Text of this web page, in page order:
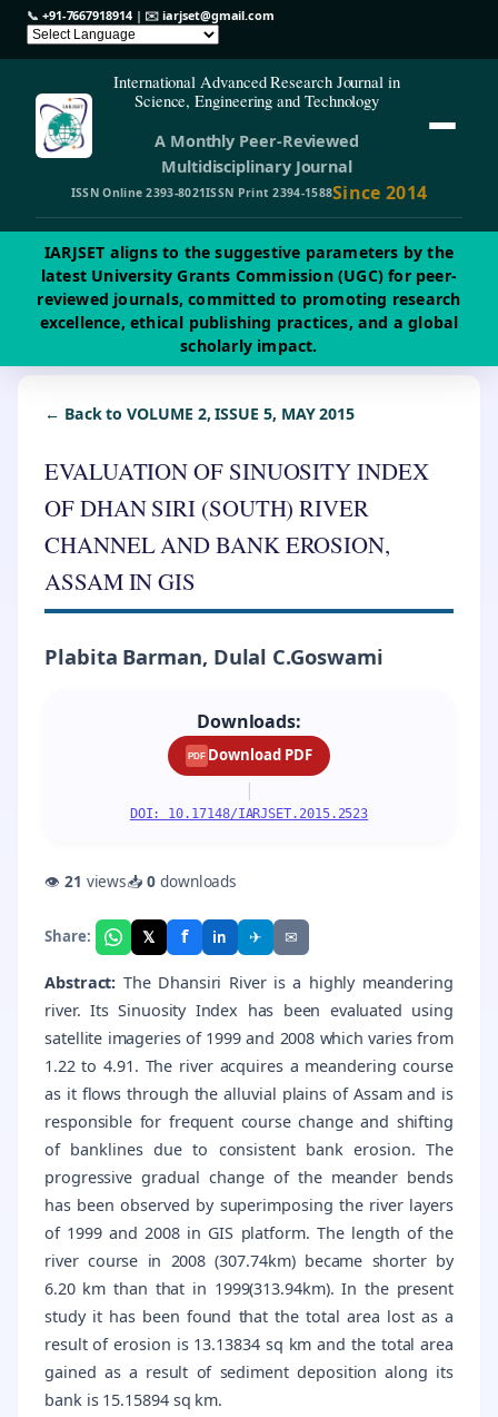
📞 +91-7667918914| ✉️iarjset@gmail.com
International Advanced Research Journal in
Science, Engineering and Technology
A Monthly Peer-Reviewed
Multidisciplinary Journal
ISSN Online 2393-8021ISSN Print 2394-1588Since 2014
IARJSET aligns to the suggestive parameters by the
latest University Grants Commission (UGC) for peer-
reviewed journals, committed to promoting research
excellence, ethical publishing practices, and a global
scholarly impact.
← Back to VOLUME 2, ISSUE 5, MAY 2015
EVALUATION OF SINUOSITY INDEX
OF DHAN SIRI (SOUTH) RIVER
CHANNEL AND BANK EROSION,
ASSAM IN GIS
Plabita Barman, Dulal C.Goswami
Downloads:
PDF Download PDF
|
DOI: 10.17148/IARJSET.2015.2523
👁 21 views📥0downloads
Share: 𝕏 f in ✈ ✉
Abstract: The Dhansiri River is a highly meandering
river. Its Sinuosity Index has been evaluated using
satellite imageries of 1999 and 2008 which varies from
1.22 to 4.91. The river acquires a meandering course
as it flows through the alluvial plains of Assam and is
responsible for frequent course change and shifting
of banklines due to consistent bank erosion. The
progressive gradual change of the meander bends
has been observed by superimposing the river layers
of 1999 and 2008 in GIS platform. The length of the
river course in 2008 (307.74km) became shorter by
6.20 km than that in 1999(313.94km). In the present
study it has been found that the total area lost as a
result of erosion is 13.13834 sq km and the total area
gained as a result of sediment deposition along its
bank is 15.15894 sq km.